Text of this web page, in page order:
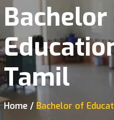
Tamil
Home Bachelor of